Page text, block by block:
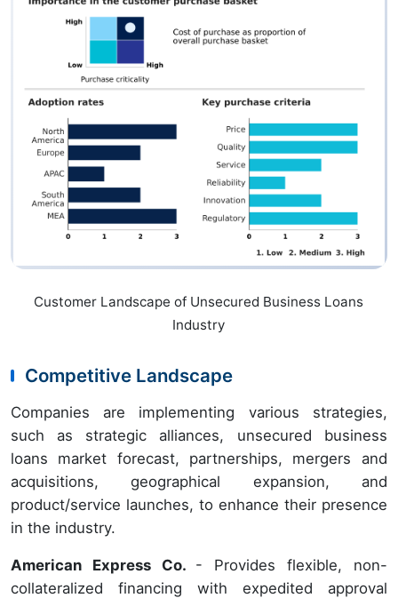
Customer Landscape of Unsecured Business Loans
Industry
Competitive Landscape
Companies are implementing various strategies,
such as strategic alliances, unsecured business
loans market forecast, partnerships, mergers and
acquisitions, geographical expansion, and
product/service launches, to enhance their presence
in the industry.
American Express Co. - Provides flexible, non-
collateralized financing with expedited approval